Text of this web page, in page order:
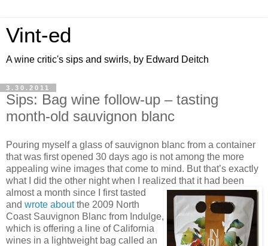
Vint-ed
A wine critic's sips and swirls, by Edward Deitch
3.30.2011
Sips: Bag wine follow-up – tasting
month-old sauvignon blanc
Pouring myself a glass of sauvignon blanc from a container
that was first opened 30 days ago is not among the more
appealing wine images that come to mind. But that’s exactly
what I did the other night when I realized that it had been
almost a month since I first tasted
and wrote aboutthe 2009 North
Coast Sauvignon Blanc from Indulge,
which is offering a line of California
wines in a lightweight bag called an